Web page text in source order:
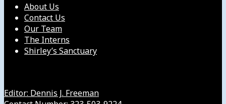
About Us
Contact Us
Our Team
The Interns
Shirley’s Sanctuary
Editor: Dennis J. Freeman